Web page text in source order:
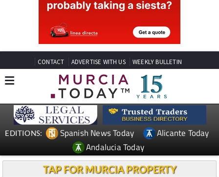
CONTACT ADVERTISE WITH US WEEKLY BULLETIN
EDITIONS: Spanish News Today
Alicante Today
Andalucia Today
TAP FOR MURCIA PROPERTY